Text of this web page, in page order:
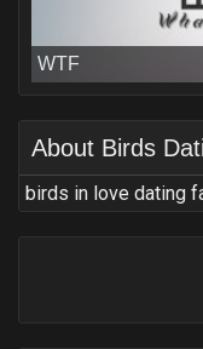
WTF
About Birds
birds in love dating